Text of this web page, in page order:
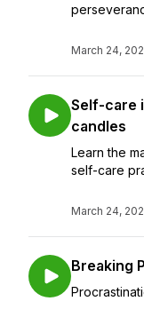
March 24,
Self-care
candles
Learn the
self-care
March 24,
Breaking